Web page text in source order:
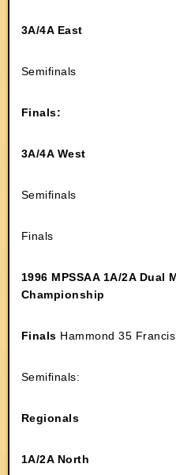
3A/4A East
Semifinals
Finals:
3A/4A West
Semifinals
Finals
1996 MPSSAA 1A/2A Dual
Championship
Finals Hammond 35
Semifinals:
Regionals
1A/2A North